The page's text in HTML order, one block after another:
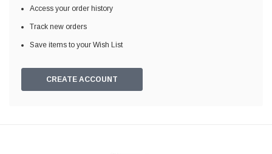
Access your order history
Track new orders
Save items to your Wish List
CREATE ACCOUNT